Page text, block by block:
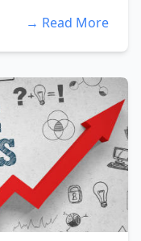
Read More →